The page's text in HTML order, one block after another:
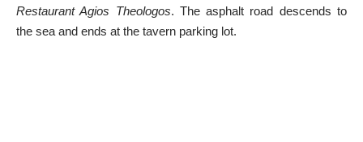
Restaurant Agios Theologos. The asphalt road descends to
the sea and ends at the tavern parking lot.